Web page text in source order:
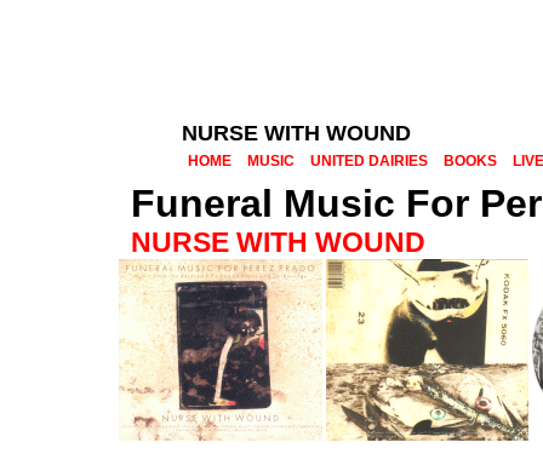
NURSE WITH WOUND
HOME MUSIC UNITED DAIRIES BOOKS LIVE
Funeral Music For
NURSE WITH WOUND